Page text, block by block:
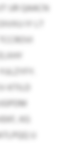
UR QAACN
IY LT
KTILD
KG
U